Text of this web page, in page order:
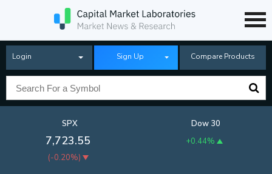
Login Sign Up Compare Products
SPX
7,723.55
(-0.20%)
Dow 30
+0.44%